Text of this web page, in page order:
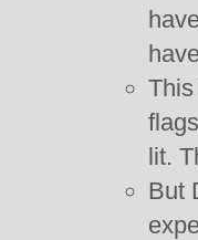
lit.
But